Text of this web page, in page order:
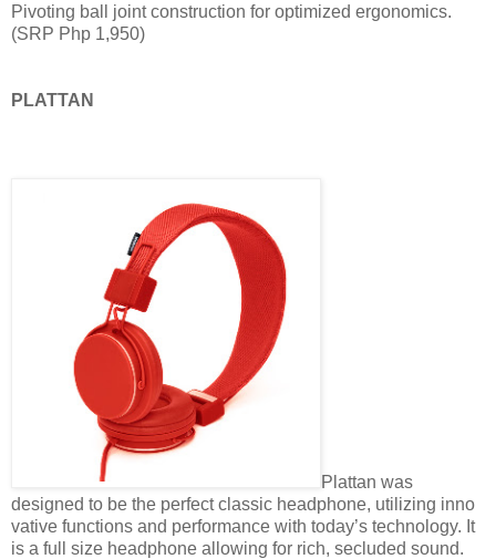
Pivoting ball joint construction for optimized ergonomics.
(SRP Php 1,950)
PLATTAN
Plattan was
designed to be the perfect classic headphone, utilizing inno
vative functions and performance with today’s technology. It
is a full size headphone allowing for rich, secluded sound.